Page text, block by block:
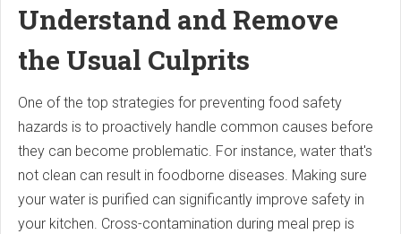
Understand and Remove
the Usual Culprits
One of the top strategies for preventing food safety
hazards is to proactively handle common causes before
they can become problematic. For instance, water that's
not clean can result in foodborne diseases. Making sure
your water is purified can significantly improve safety in
your kitchen. Cross-contamination during meal prep is